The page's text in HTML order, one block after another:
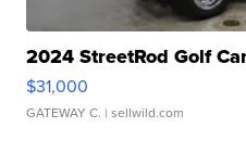
2024 StreetRod Golf
$31,000
GATEWAY C. | sellwild.com